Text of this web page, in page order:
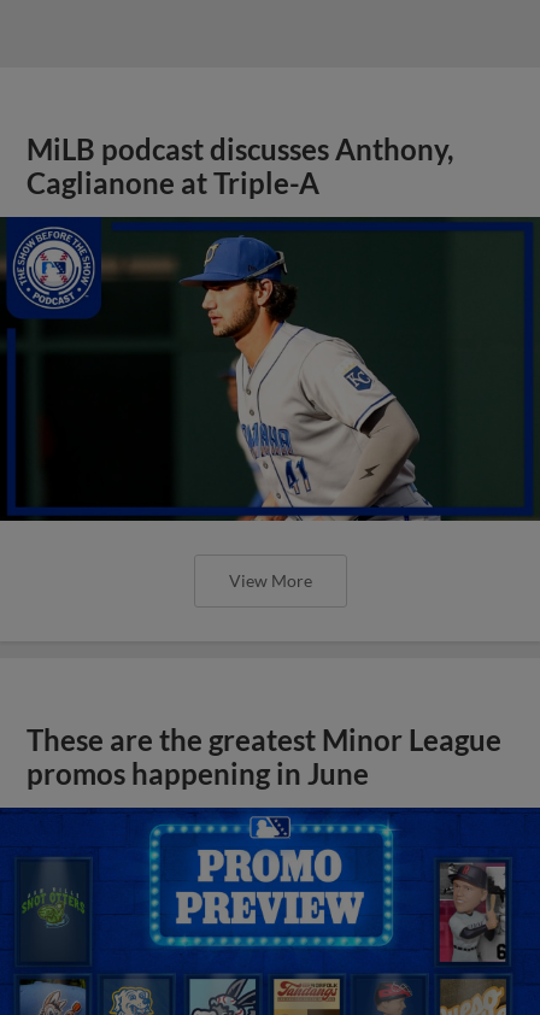
MiLB podcast discusses Anthony,
Caglianone at Triple-A
View More
These are the greatest Minor League
promos happening in June